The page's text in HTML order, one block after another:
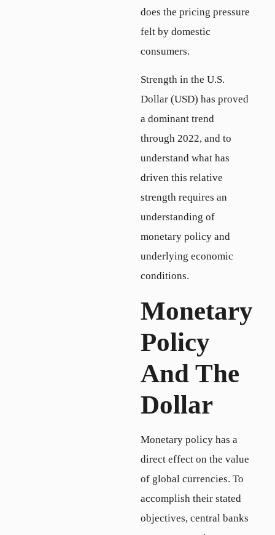
does the pricing pressure
felt by domestic
consumers.
Strength in the U.S.
Dollar (USD) has proved
a dominant trend
through 2022, and to
understand what has
driven this relative
strength requires an
understanding of
monetary policy and
underlying economic
conditions.
Monetary
Policy
And The
Dollar
Monetary policy has a
direct effect on the value
of global currencies. To
accomplish their stated
objectives, central banks